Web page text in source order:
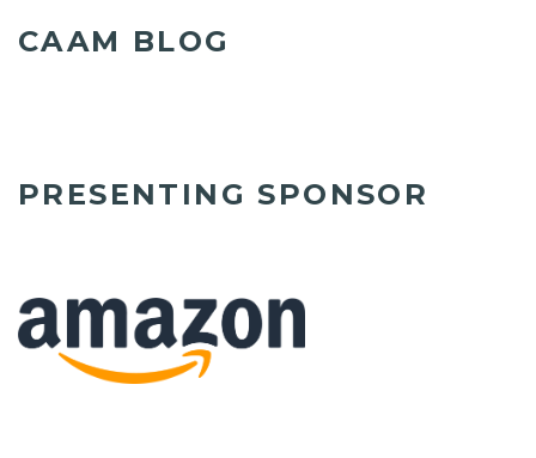
CAAM BLOG
PRESENTING SPONSOR